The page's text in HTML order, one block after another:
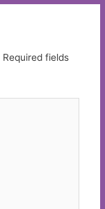
Required fields